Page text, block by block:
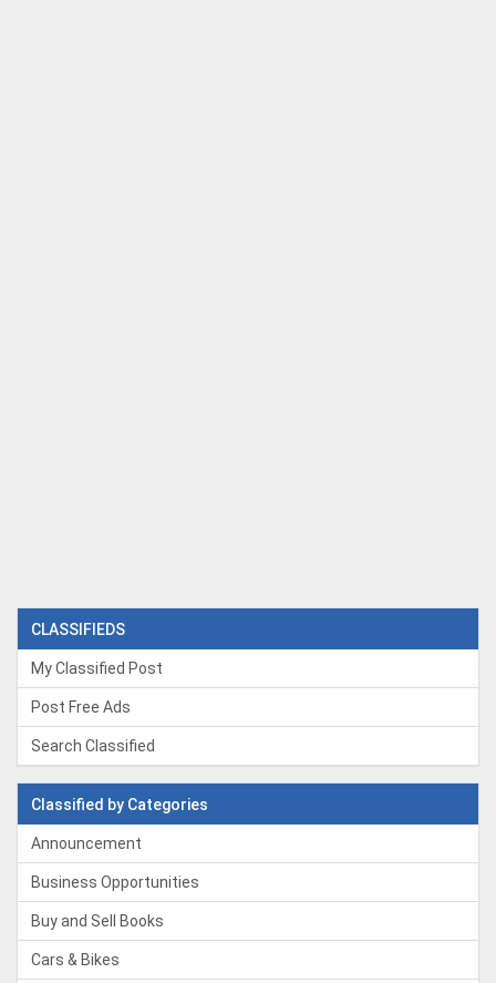
CLASSIFIEDS
My Classified Post
Post Free Ads
Search Classified
Classified by Categories
Announcement
Business Opportunities
Buy and Sell Books
Cars & Bikes